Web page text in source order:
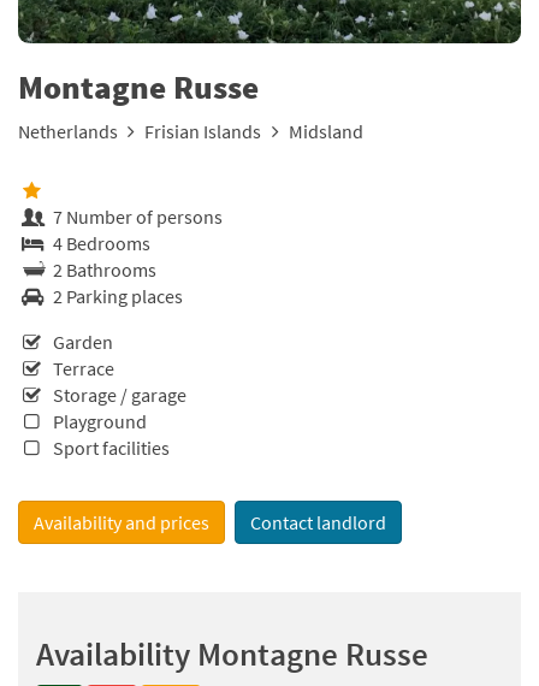
Montagne Russe
Netherlands Frisian Islands Midsland
7 Number of persons
4 Bedrooms
2 Bathrooms
2 Parking places
Garden
Terrace
Storage / garage
Playground
Sport facilities
Availability and prices Contact landlord
Availability Montagne Russe